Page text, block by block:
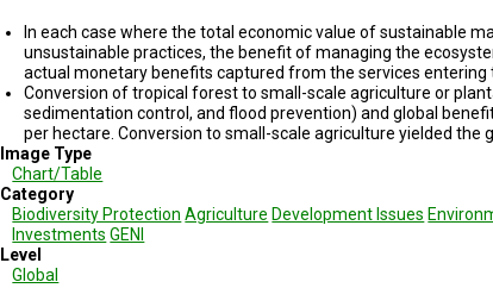
In each case where the total economic value of sustainable
unsustainable prac­tices, the benefit of managing the
actual monetary benefits captured from the services
Conversion of tropical forest to small-scale agriculture or
sedimentation control, and flood prevention) and global
per hectare. Conversion to small-scale agriculture yielded
Image Type
Chart/Table
Category
Biodiversity Protection Agriculture Development Issues
Investments GENI
Level
Global